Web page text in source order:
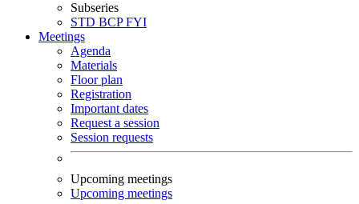
Subseries
STD BCPFYI
Meetings
Agenda
Materials
Floor plan
Registration
Important dates
Request a session
Session requests
Upcoming meetings
Upcoming meetings